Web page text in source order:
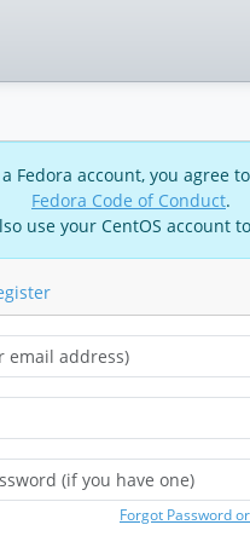
Fedora account, you agree
Fedora Code of Conduct.
use your CentOS account
Forgot Password or